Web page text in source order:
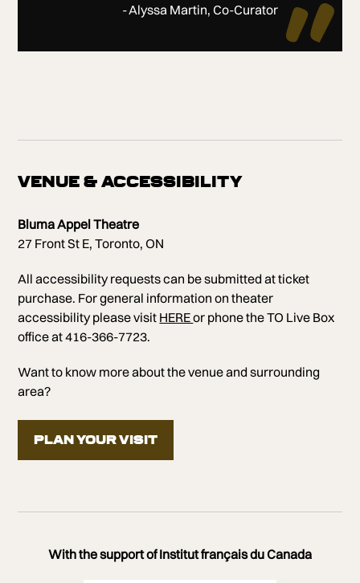
-Alyssa Martin, Co-Curator
VENUE & ACCESSIBILITY
Bluma Appel Theatre
27 Front St E, Toronto, ON
All accessibility requests can be submitted at ticket
purchase. For general information on theater
accessibility please visit HEREor phone the TO Live Box
office at 416-366-7723.
Want to know more about the venue and surrounding
area?
PLAN YOUR VISIT
Presented in partnership with